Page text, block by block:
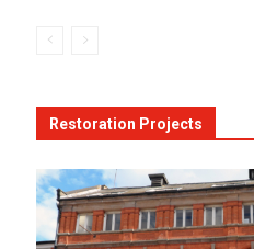
Restoration Projects